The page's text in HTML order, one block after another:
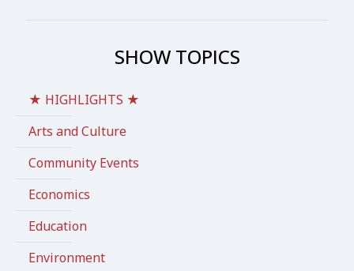
SHOW TOPICS
★ HIGHLIGHTS ★
Arts and Culture
Community Events
Economics
Education
Environment